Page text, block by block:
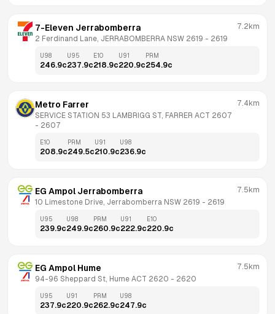
7-Eleven Jerrabomberra
2 Ferdinand Lane, JERRABOMBERRA NSW 2619 - 2619
7.2km
U98
246.9c
U95
237.9c
E10
218.9c
U91
220.9c
PRM
254.9c
Metro Farrer
SERVICE STATION 53 LAMBRIGG ST, FARRER ACT 2607
- 2607
7.4km
E10
208.9c
PRM
249.5c
U91
210.9c
U98
236.9c
EG Ampol Jerrabomberra
10 Limestone Drive, Jerrabomberra NSW 2619 - 2619
7.5km
U95
239.9c
U98
249.9c
PRM
260.9c
U91
222.9c
E10
220.9c
EG Ampol Hume
94-96 Sheppard St, Hume ACT 2620 - 2620
7.5km
U95
237.9c
U91
220.9c
PRM
262.9c
U98
247.9c